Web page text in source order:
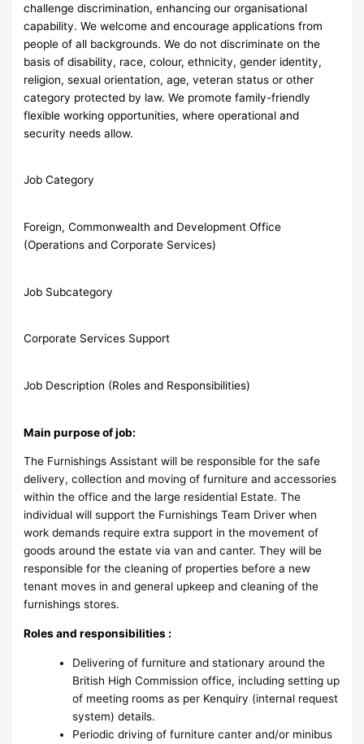
challenge discrimination, enhancing our organisational
capability. We welcome and encourage applications from
people of all backgrounds. We do not discriminate on the
basis of disability, race, colour, ethnicity, gender identity,
religion, sexual orientation, age, veteran status or other
category protected by law. We promote family-friendly
flexible working opportunities, where operational and
security needs allow.
Job Category
Foreign, Commonwealth and Development Office
(Operations and Corporate Services)
Job Subcategory
Corporate Services Support
Job Description (Roles and Responsibilities)
Main purpose of job:
The Furnishings Assistant will be responsible for the safe
delivery, collection and moving of furniture and accessories
within the office and the large residential Estate. The
individual will support the Furnishings Team Driver when
work demands require extra support in the movement of
goods around the estate via van and canter. They will be
responsible for the cleaning of properties before a new
tenant moves in and general upkeep and cleaning of the
furnishings stores.
Roles and responsibilities :
Delivering of furniture and stationary around the
British High Commission office, including setting up
of meeting rooms as per Kenquiry (internal request
system) details.
Periodic driving of furniture canter and/or minibus